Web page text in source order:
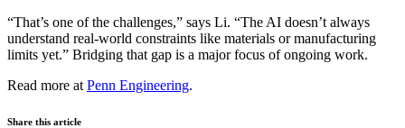
“That’s one of the challenges,” says Li. “The AI doesn’t always
understand real-world constraints like materials or manufacturing
limits yet.” Bridging that gap is a major focus of ongoing work.
Read more at Penn Engineering.
Share this article